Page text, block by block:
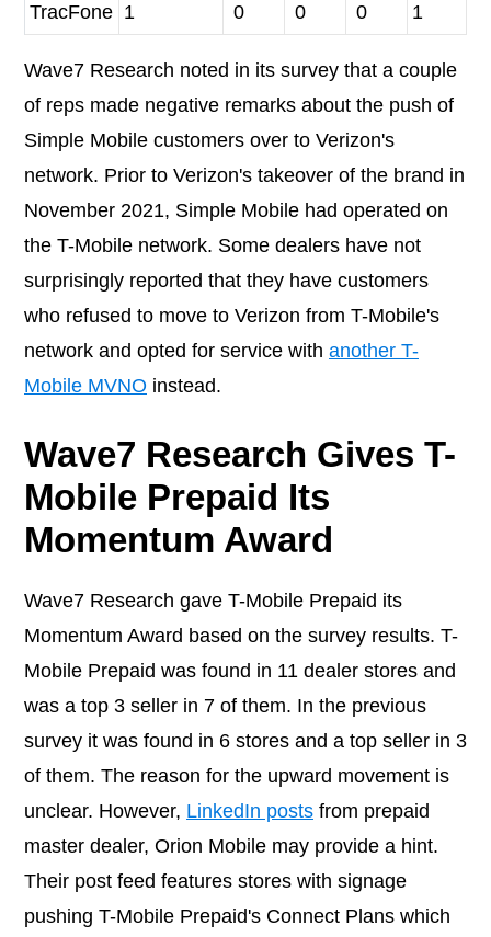
TracFone 1 0 0 0 1
Wave7 Research noted in its survey that a couple
of reps made negative remarks about the push of
Simple Mobile customers over to Verizon's
network. Prior to Verizon's takeover of the brand in
November 2021, Simple Mobile had operated on
the T-Mobile network. Some dealers have not
surprisingly reported that they have customers
who refused to move to Verizon from T-Mobile's
network and opted for service with another T-
Mobile MVNO instead.
Wave7 Research Gives T-
Mobile Prepaid Its
Momentum Award
Wave7 Research gave T-Mobile Prepaid its
Momentum Award based on the survey results. T-
Mobile Prepaid was found in 11 dealer stores and
was a top 3 seller in 7 of them. In the previous
survey it was found in 6 stores and a top seller in 3
of them. The reason for the upward movement is
unclear. However, LinkedIn posts from prepaid
master dealer, Orion Mobile may provide a hint.
Their post feed features stores with signage
pushing T-Mobile Prepaid's Connect Plans which